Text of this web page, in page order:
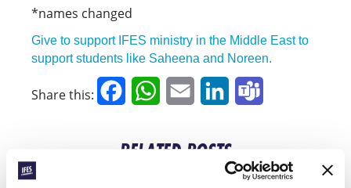
*names changed
Give to support IFES ministry in the Middle East to
support students like Saheena and Noreen.
Share this: FacebookWhatsApp
Email LinkedIn
RELATED POSTS